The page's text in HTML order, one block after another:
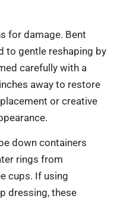
for damage. Bent
to gentle reshaping by
carefully with a
away to restore
or creative
down containers
rings from
cups. If using
dressing, these